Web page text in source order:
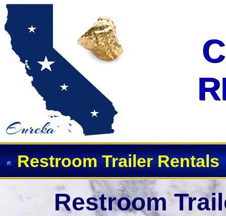
Event Restroom Rentals &
Restroom
Restroom Trailer Rentals